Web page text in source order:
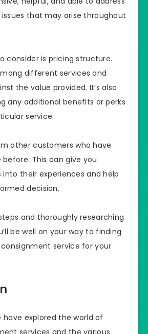
that may arise throughout
consider is pricing structure.
different services and
the value provided. It’s also
any additional benefits or perks
service.
other customers who have
This can give you
into their experiences and help
decision.
and thoroughly researching
be well on your way to finding
service for your
have explored the world of
services and the various